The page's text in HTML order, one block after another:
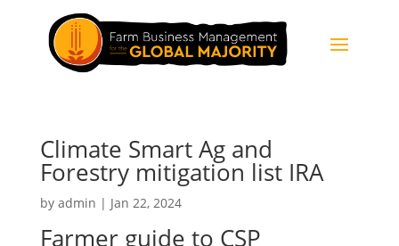
Climate Smart Ag and
Forestry mitigation list IRA
by admin | Jan 22, 2024
Farmer guide to CSP